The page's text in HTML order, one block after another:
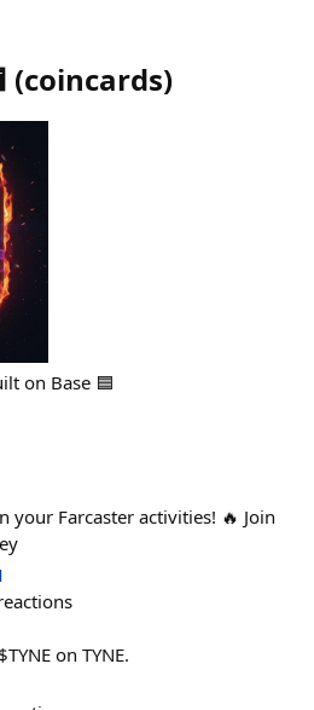
(coincards)
on Base 🟦
your Farcaster activities! 🔥 Join
on TYNE.